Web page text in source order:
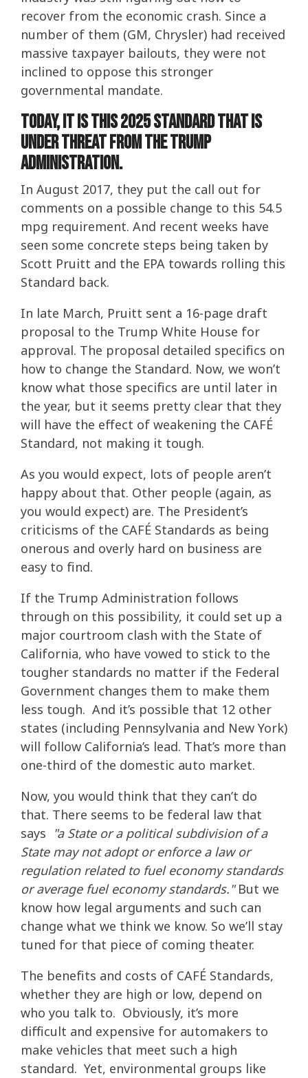
recover from the economic crash. Since a
number of them (GM, Chrysler) had received
massive taxpayer bailouts, they were not
inclined to oppose this stronger
governmental mandate.
Today, it is this 2025 standard that is
under threat from the Trump
Administration.
In August 2017, they put the call out for
comments on a possible change to this 54.5
mpg requirement. And recent weeks have
seen some concrete steps being taken by
Scott Pruitt and the EPA towards rolling this
Standard back.
In late March, Pruitt sent a 16-page draft
proposal to the Trump White House for
approval. The proposal detailed specifics on
how to change the Standard. Now, we won’t
know what those specifics are until later in
the year, but it seems pretty clear that they
will have the effect of weakening the CAFÉ
Standard, not making it tough.
As you would expect, lots of people aren’t
happy about that. Other people (again, as
you would expect) are. The President’s
criticisms of the CAFÉ Standards as being
onerous and overly hard on business are
easy to find.
If the Trump Administration follows
through on this possibility, it could set up a
major courtroom clash with the State of
California, who have vowed to stick to the
tougher standards no matter if the Federal
Government changes them to make them
less tough. And it’s possible that 12 other
states (including Pennsylvania and New York)
will follow California’s lead. That’s more than
one-third of the domestic auto market.
Now, you would think that they can’t do
that. There seems to be federal law that
says "a State or a political subdivision of a
State may not adopt or enforce a law or
regulation related to fuel economy standards
or average fuel economy standards."But we
know how legal arguments and such can
change what we think we know. So we’ll stay
tuned for that piece of coming theater.
The benefits and costs of CAFÉ Standards,
whether they are high or low, depend on
who you talk to. Obviously, it’s more
difficult and expensive for automakers to
make vehicles that meet such a high
standard. Yet, environmental groups like